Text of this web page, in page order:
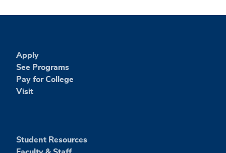
Apply
See Programs
Pay for College
Visit
Student Resources